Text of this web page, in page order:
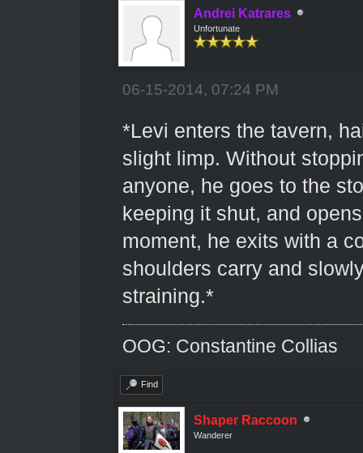
Andrei Katrares
Unfortunate
06-15-2014, 07:24 PM
*Levi enters the tavern,
slight limp. Without
anyone, he goes to the
keeping it shut, and
moment, he exits with a
shoulders carry and
straining.*
OOG: Constantine Collias
Find
Shaper Raccoon
Wanderer